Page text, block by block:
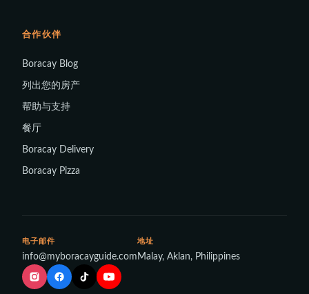
合作伙伴
Boracay Blog
列出您的房产
帮助与支持
餐厅
Boracay Delivery
Boracay Pizza
电子邮件
info@myboracayguide.com
地址
Malay, Aklan, Philippines